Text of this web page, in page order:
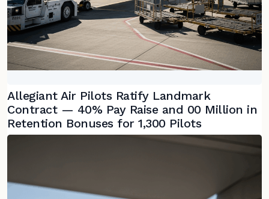
Allegiant Air Pilots Ratify Landmark
Contract — 40% Pay Raise and 00 Million in
Retention Bonuses for 1,300 Pilots